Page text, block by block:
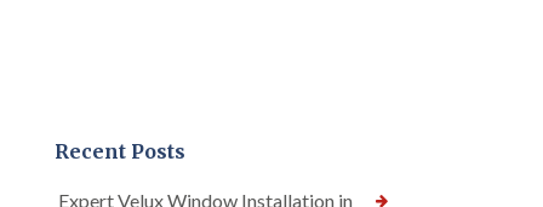
Recent Posts
Expert Velux Window Installation in